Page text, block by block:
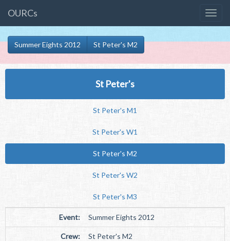
OURCs
Summer Eights 2012 St Peter's M2
St Peter's
St Peter's M1
St Peter's W1
St Peter's M2
St Peter's W2
St Peter's M3
Event: Summer Eights 2012
Crew: St Peter's M2